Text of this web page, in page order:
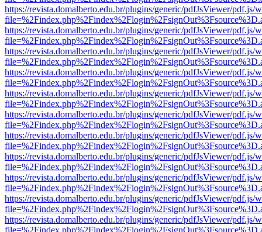
https://revista.domalberto.edu.br/plugins/generic/pdfJsViewer/pdf.js/
https://revista.domalberto.edu.br/plugins/generic/pdfJsViewer/pdf.js/
https://revista.domalberto.edu.br/plugins/generic/pdfJsViewer/pdf.js/
https://revista.domalberto.edu.br/plugins/generic/pdfJsViewer/pdf.js/
https://revista.domalberto.edu.br/plugins/generic/pdfJsViewer/pdf.js/
https://revista.domalberto.edu.br/plugins/generic/pdfJsViewer/pdf.js/
https://revista.domalberto.edu.br/plugins/generic/pdfJsViewer/pdf.js/
https://revista.domalberto.edu.br/plugins/generic/pdfJsViewer/pdf.js/
https://revista.domalberto.edu.br/plugins/generic/pdfJsViewer/pdf.js/
https://revista.domalberto.edu.br/plugins/generic/pdfJsViewer/pdf.js/
https://revista.domalberto.edu.br/plugins/generic/pdfJsViewer/pdf.js/